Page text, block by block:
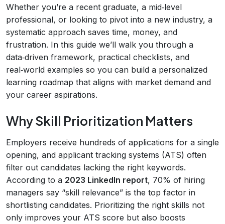
Whether you’re a recent graduate, a mid‑level
professional, or looking to pivot into a new industry, a
systematic approach saves time, money, and
frustration. In this guide we’ll walk you through a
data‑driven framework, practical checklists, and
real‑world examples so you can build a personalized
learning roadmap that aligns with market demand and
your career aspirations.
Why Skill Prioritization Matters
Employers receive hundreds of applications for a single
opening, and applicant tracking systems (ATS) often
filter out candidates lacking the right keywords.
According to a 2023 LinkedIn report, 70% of hiring
managers say “skill relevance” is the top factor in
shortlisting candidates. Prioritizing the right skills not
only improves your ATS score but also boosts